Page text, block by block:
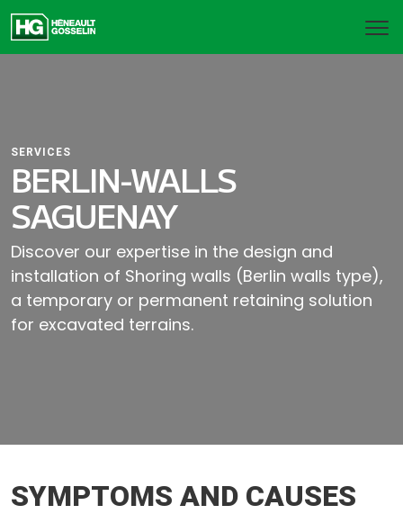
SERVICES
BERLIN-WALLS
SAGUENAY
Discover our expertise in the design and
installation of Shoring walls (Berlin walls type),
a temporary or permanent retaining solution
for excavated terrains.
SYMPTOMS AND CAUSES